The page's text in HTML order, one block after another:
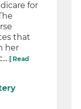
for
that
her
[ Read